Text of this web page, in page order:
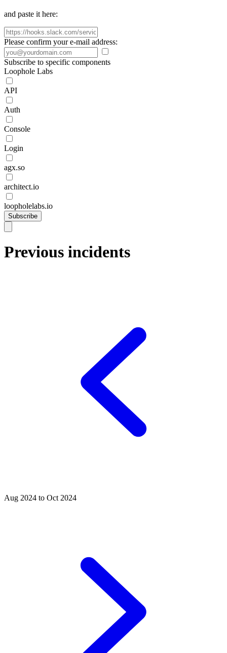
and paste it here:
Please confirm your e-mail address:
Subscribe to specific components
Loophole Labs
API
Auth
Console
Login
agx.so
architect.io
loopholelabs.io
Subscribe
Previous incidents
Aug 2024 to Oct 2024